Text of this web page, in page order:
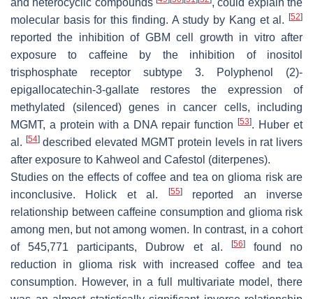
and heterocyclic compounds
, could explain the
molecular basis for this finding. A study by Kang et al.
[52]
reported the inhibition of GBM cell growth in vitro after
exposure to caffeine by the inhibition of inositol
trisphosphate receptor subtype 3. Polyphenol (2)-
epigallocatechin-3-gallate restores the expression of
methylated (silenced) genes in cancer cells, including
MGMT, a protein with a DNA repair function
[53]. Huber et
al. [54]described elevated MGMT protein levels in rat livers
after exposure to Kahweol and Cafestol (diterpenes).
Studies on the effects of coffee and tea on glioma risk are
inconclusive. Holick et al.
[55]reported an inverse
relationship between caffeine consumption and glioma risk
among men, but not among women. In contrast, in a cohort
of 545,771 participants, Dubrow et al.
[56]found no
reduction in glioma risk with increased coffee and tea
consumption. However, in a full multivariate model, there